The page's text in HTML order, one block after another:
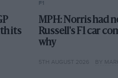
its
F1
MPH: Norris had
Russell's F1 car
why
5TH AUGUST 2026 BY